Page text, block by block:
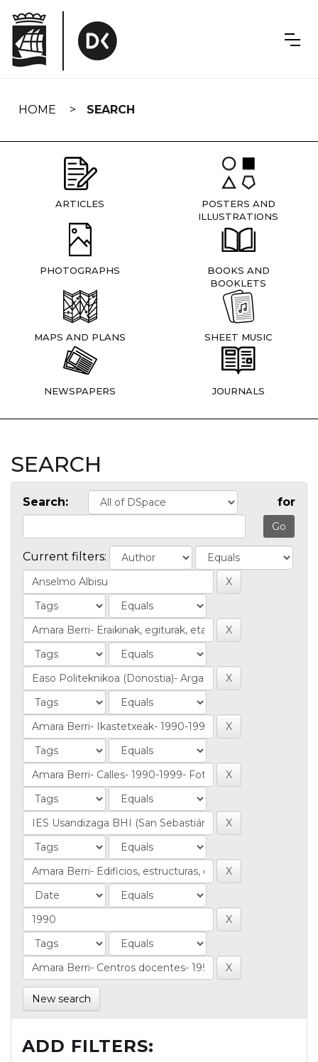
navigation
HOME SEARCH
ARTICLES
POSTERS AND
ILLUSTRATIONS
PHOTOGRAPHS
BOOKS AND
BOOKLETS
MAPS AND PLANS SHEET MUSIC
NEWSPAPERS JOURNALS
SEARCH
Search: for
Current filters:
New search
ADD FILTERS: